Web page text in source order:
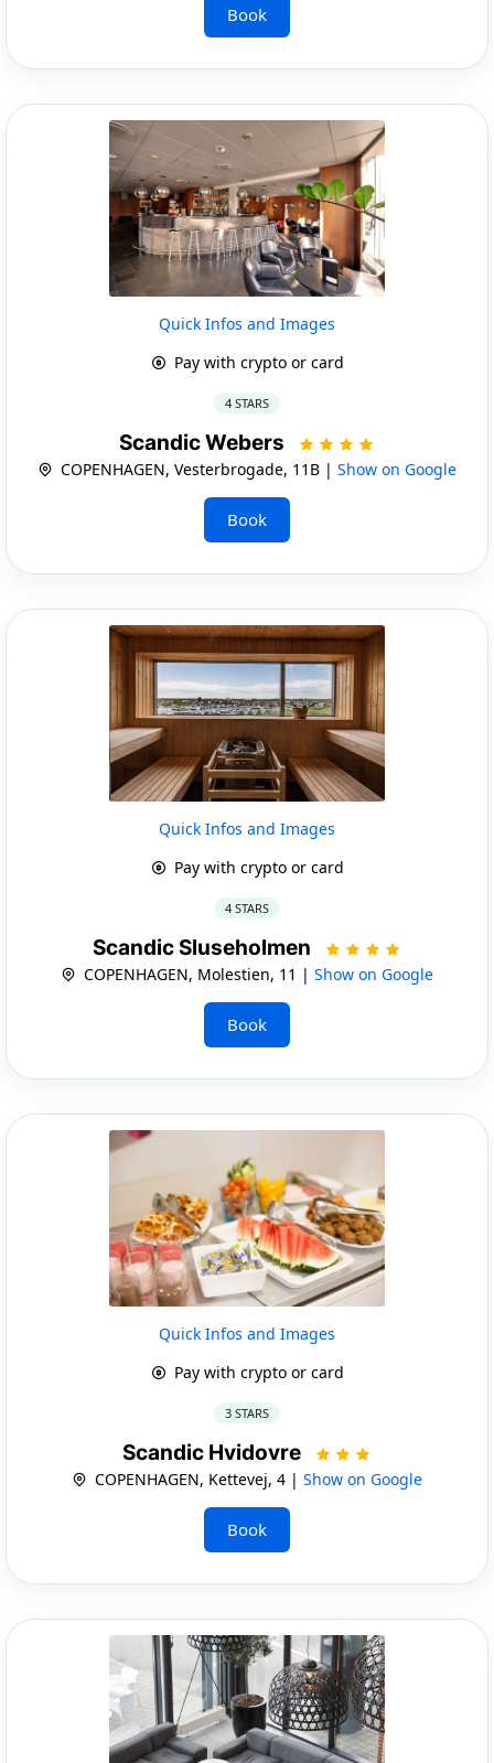
Book
Quick Infos and Images
Pay with crypto or card
4 STARS
Scandic Webers
COPENHAGEN, Vesterbrogade, 11B | Show on Google
Book
Quick Infos and Images
Pay with crypto or card
4 STARS
Scandic Sluseholmen
COPENHAGEN, Molestien, 11 | Show on Google
Book
Quick Infos and Images
Pay with crypto or card
3 STARS
Scandic Hvidovre
COPENHAGEN, Kettevej, 4 | Show on Google
Book